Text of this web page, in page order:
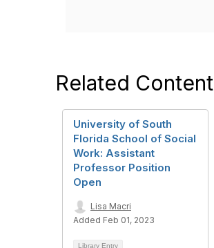
Related Content
University of South
Florida School of Social
Work: Assistant
Professor Position
Open
Lisa Macri
Added Feb 01, 2023
Library Entry